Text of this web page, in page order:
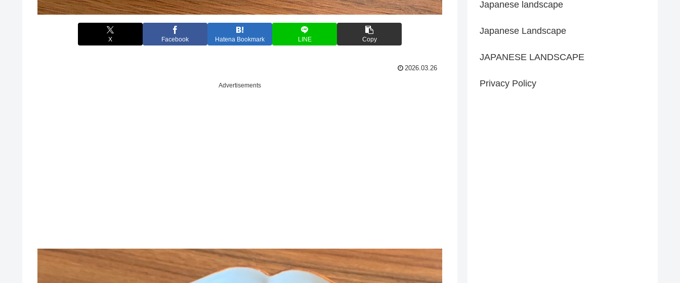
X Facebook Hatena Bookmark LINE Copy
2026.03.26
Advertisements
Japanese landscape
Japanese Landscape
JAPANESE LANDSCAPE
Privacy Policy